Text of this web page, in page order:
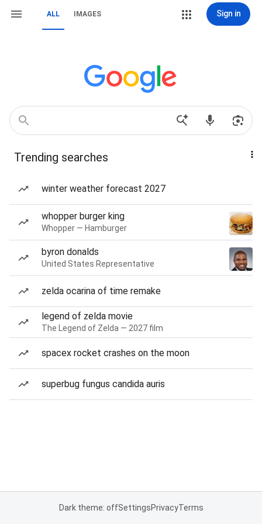
ALL IMAGES Sign in
Trending searches
winter weather forecast 2027
whopper burger king
Whopper — Hamburger
byron donalds
United States Representative
zelda ocarina of time remake
legend of zelda movie
The Legend of Zelda — 2027 film
spacex rocket crashes on the moon
superbug fungus candida auris
Dark theme: offSettingsPrivacyTerms